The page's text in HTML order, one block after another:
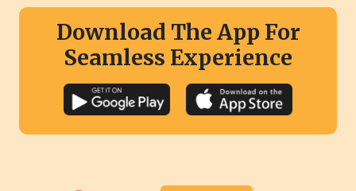
Download The App For
Seamless Experience